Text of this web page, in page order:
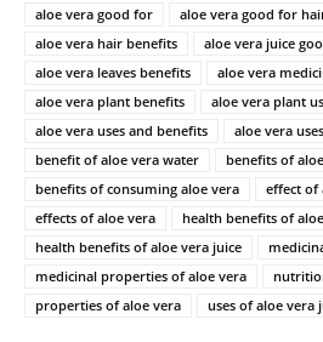
aloe vera good for
aloe vera good for
aloe vera hair benefits
aloe vera juice
aloe vera leaves benefits
aloe vera
aloe vera plant benefits
aloe vera plant
aloe vera uses and benefits
aloe vera
benefit of aloe vera water
benefits of
benefits of consuming aloe vera
effect of
effects of aloe vera
health benefits of
health benefits of aloe vera juice
medicinal properties of aloe vera
properties of aloe vera
uses of aloe vera